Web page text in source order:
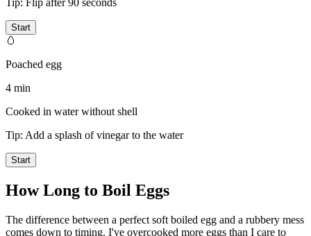
Start
🥚
Poached egg
4 min
Cooked in water without shell
Tip: Add a splash of vinegar to the water
Start
How Long to Boil Eggs
The difference between a perfect soft boiled egg and a rubbery mess
comes down to timing. I've overcooked more eggs than I care to